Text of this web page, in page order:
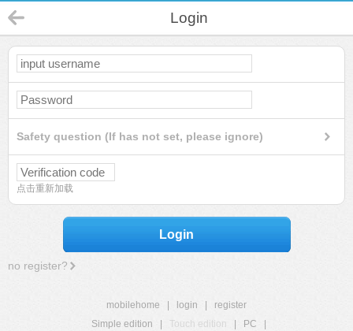
Login
Safety question (If has not set, please ignore)
点击重新加载
Login
no register?
mobilehome login
register
Simple edition
Touch edition PC